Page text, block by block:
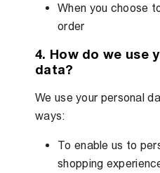
When you choose
order
4. How do we use
data?
We use your personal
ways:
To enable us to
shopping